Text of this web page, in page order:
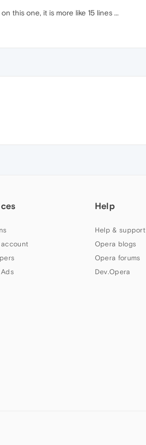
this one, it is more like 15 lines ...
Help
Help & support
Opera blogs
Opera forums
Dev.Opera